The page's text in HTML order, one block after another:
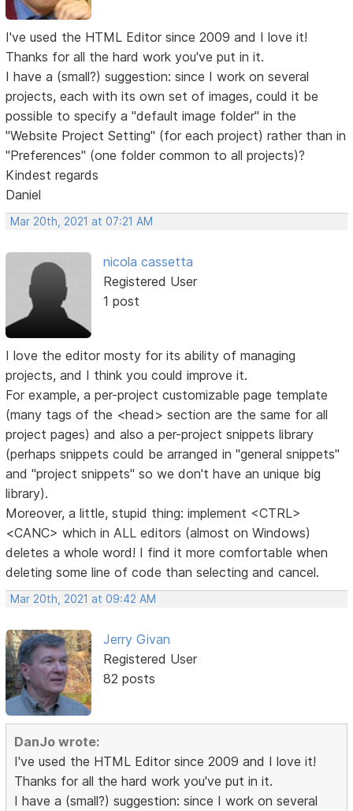
I've used the HTML Editor since 2009 and I love it!
Thanks for all the hard work you've put in it.
I have a (small?) suggestion: since I work on several
projects, each with its own set of images, could it be
possible to specify a "default image folder" in the
"Website Project Setting" (for each project) rather than in
"Preferences" (one folder common to all projects)?
Kindest regards
Daniel
Mar 20th, 2021 at 07:21 AM
nicola cassetta
Registered User
1 post
I love the editor mosty for its ability of managing
projects, and I think you could improve it.
For example, a per-project customizable page template
(many tags of the <head> section are the same for all
project pages) and also a per-project snippets library
(perhaps snippets could be arranged in "general snippets"
and "project snippets" so we don't have an unique big
library).
Moreover, a little, stupid thing: implement <CTRL>
<CANC> which in ALL editors (almost on Windows)
deletes a whole word! I find it more comfortable when
deleting some line of code than selecting and cancel.
Mar 20th, 2021 at 09:42 AM
Jerry Givan
Registered User
82 posts
DanJo wrote:
I've used the HTML Editor since 2009 and I love it!
Thanks for all the hard work you've put in it.
I have a (small?) suggestion: since I work on several